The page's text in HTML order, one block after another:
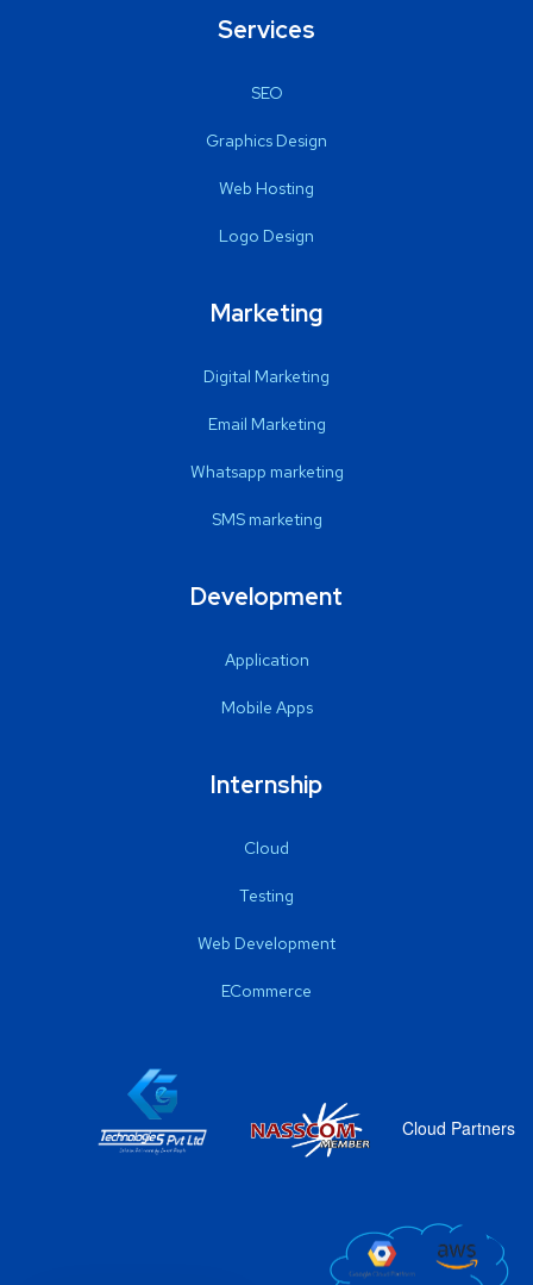
Services
SEO
Graphics Design
Web Hosting
Logo Design
Marketing
Digital Marketing
Email Marketing
Whatsapp marketing
SMS marketing
Development
Application
Mobile Apps
Internship
Cloud
Testing
Web Development
ECommerce
Cloud Partners